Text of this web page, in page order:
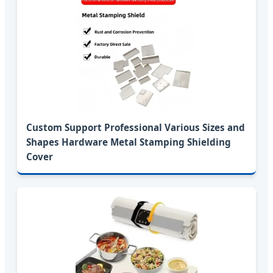
Custom Support Professional Various Sizes and
Shapes Hardware Metal Stamping Shielding
Cover